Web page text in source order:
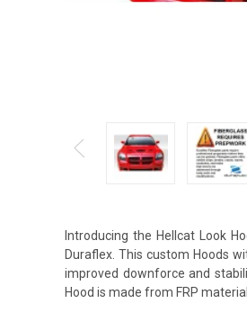
Introducing the Hellcat Look
Duraflex. This custom Hoods
improved downforce and
Hood is made from FRP